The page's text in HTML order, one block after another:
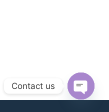
Contact us